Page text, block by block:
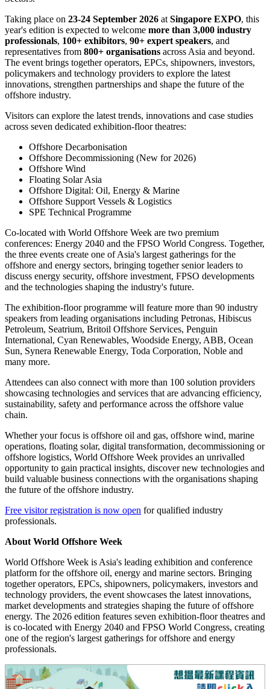
Energy and Marine Sectors
Together in Singapore
Publish date: 09 Jul 2026
SINGAPORE,July 9, 2026
registration is now open for the 4th Annual World Offshore Week
the #1 Meeting Place for the Offshore Oil, Energy and Marine
Sectors.
Taking place on23-24 September 2026 at Singapore EXPO
year's edition is expected to welcomemore than 3,000 industry
professionals,100+ exhibitors
representatives from 800+ organisationsacross Asia and beyond.
The event brings together operators, EPCs, shipowners, investors,
policymakers and technology providers to explore the latest
innovations, strengthen partnerships and shape the future of the
offshore industry.
Visitors can explore the latest trends, innovations and case studies
across seven dedicated exhibition-floor theatres:
Offshore Decarbonisation
Offshore Decommissioning (New for 2026)
Offshore Wind
Floating Solar Asia
Offshore Digital: Oil, Energy & Marine
Offshore Support Vessels & Logistics
SPE Technical Programme
Co-located with World Offshore Week are two premium
conferences: Energy 2040 and the FPSO World Congress. Together,
the three events create one of Asia's largest gatherings for the
offshore and energy sectors, bringing together senior leaders to
discuss energy security, offshore investment, FPSO developments
and the technologies shaping the industry's future.
The exhibition-floor programme will feature more than 90 industry
speakers from leading organisations including Petronas, Hibiscus
Petroleum, Seatrium, Britoil Offshore Services, Penguin
International, Cyan Renewables, Woodside Energy, ABB, Ocean
Sun, Synera Renewable Energy, Toda Corporation, Noble and
many more.
Attendees can also connect with more than 100 solution providers
showcasing technologies and services that are advancing efficiency,
sustainability, safety and performance across the offshore value
chain.
Whether your focus is offshore oil and gas, offshore wind, marine
operations, floating solar, digital transformation, decommissioning or
offshore logistics, World Offshore Week provides an unrivalled
opportunity to gain practical insights, discover new technologies and
build valuable business connections with the organisations shaping
the future of the offshore industry.
Free visitor registration is now openfor qualified industry
professionals.
About World Offshore Week